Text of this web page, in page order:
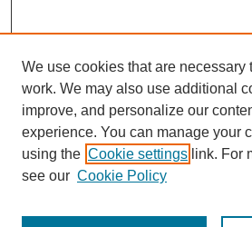
We use cookies that are necessary
work. We may also use additional
improve, and personalize our
experience. You can manage your
using the Cookie settings link. For
see our Cookie Policy